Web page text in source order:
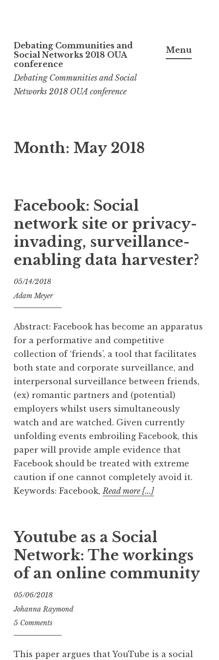
to
content
Debating Communities and
Social Networks 2018 OUA
conference
Debating Communities and Social
Networks 2018 OUA conference
Menu
Month: May 2018
Facebook: Social
network site or privacy-
invading, surveillance-
enabling data harvester?
05/14/2018
Adam Meyer
Abstract: Facebook has become an apparatus
for a performative and competitive
collection of ‘friends’, a tool that facilitates
both state and corporate surveillance, and
interpersonal surveillance between friends,
(ex) romantic partners and (potential)
employers whilst users simultaneously
watch and are watched. Given currently
unfolding events embroiling Facebook, this
paper will provide ample evidence that
Facebook should be treated with extreme
caution if one cannot completely avoid it.
Keywords: Facebook,Read more [...]
Youtube as a Social
Network: The workings
of an online community
05/06/2018
Johanna Raymond
5 Comments
This paper argues that YouTube is a social